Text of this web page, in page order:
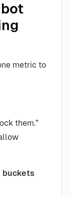
metric to
them.”
buckets